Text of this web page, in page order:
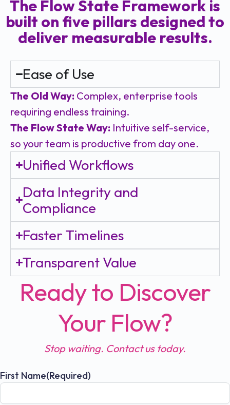
The Flow State Framework is
built on five pillars designed to
deliver measurable results.
Ease of Use
The Old Way: Complex, enterprise tools
requiring endless training.
The Flow State Way: Intuitive self-service,
so your team is productive from day one.
Unified Workflows
Data Integrity and
Compliance
Faster Timelines
Transparent Value
Ready to Discover
Your Flow?
Stop waiting. Contact us today.
First Name(Required)